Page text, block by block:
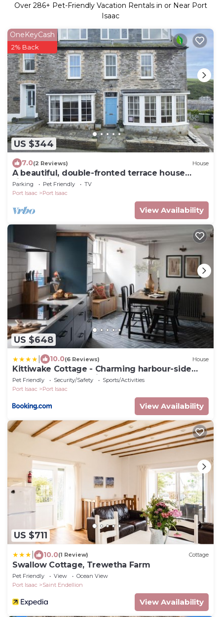
Over 286+ Pet-Friendly Vacation Rentals in or Near Port
Isaac
US $344
OneKeyCash
2% Back
7.0(2 Reviews) House
A beautiful, double-fronted terrace house
situated in Port Isaac.
Parking Pet Friendly
TV
Port Isaac
Port Isaac
View Availability
US $648
10.0(6 Reviews) House
Kittiwake Cottage - Charming harbour-side
cottage, luxury interiors
Pet Friendly Security/Safety
Sports/Activities
Port Isaac
Port Isaac
View Availability
US $711
10.0(1 Review) Cottage
Swallow Cottage, Trewetha Farm
Pet Friendly View
Ocean View
Port Isaac
Saint Endellion
View Availability